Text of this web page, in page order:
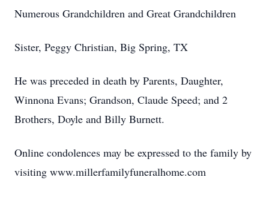
Numerous Grandchildren and Great Grandchildren
Sister, Peggy Christian, Big Spring, TX
He was preceded in death by Parents, Daughter,
Winnona Evans; Grandson, Claude Speed; and 2
Brothers, Doyle and Billy Burnett.
Online condolences may be expressed to the family by
visiting www.millerfamilyfuneralhome.com